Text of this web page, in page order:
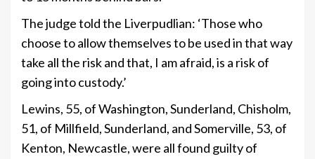
The judge told the Liverpudlian: ‘Those who
choose to allow themselves to be used in that way
take all the risk and that, I am afraid, is a risk of
going into custody.’
Lewins, 55, of Washington, Sunderland, Chisholm,
51, of Millfield, Sunderland, and Somerville, 53, of
Kenton, Newcastle, were all found guilty of